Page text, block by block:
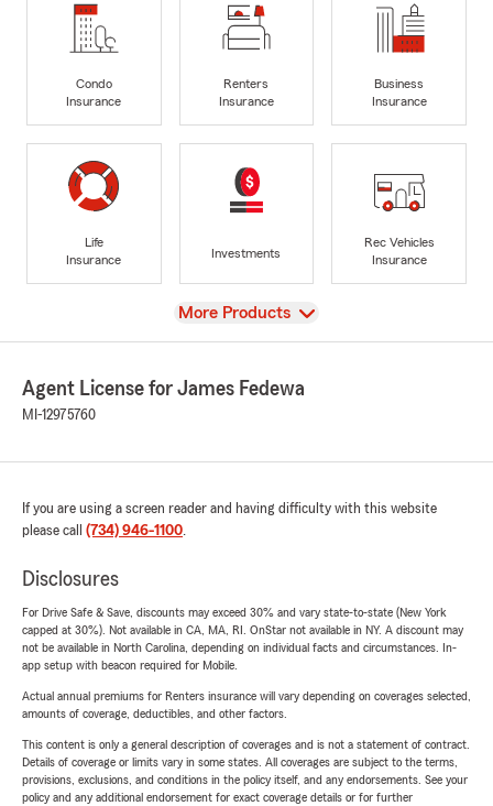
Condo
Insurance
Renters
Insurance
Business
Insurance
Life
Insurance
Investments
Rec Vehicles
Insurance
View
More Products
Agent License for James Fedewa
MI-12975760
If you are using a screen reader and having difficulty with this website
please call (734) 946-1100.
Disclosures
For Drive Safe & Save, discounts may exceed 30% and vary state-to-state (New York
capped at 30%). Not available in CA, MA, RI. OnStar not available in NY. A discount may
not be available in North Carolina, depending on individual facts and circumstances. In-
app setup with beacon required for Mobile.
Actual annual premiums for Renters insurance will vary depending on coverages selected,
amounts of coverage, deductibles, and other factors.
This content is only a general description of coverages and is not a statement of contract.
Details of coverage or limits vary in some states. All coverages are subject to the terms,
provisions, exclusions, and conditions in the policy itself, and any endorsements. See your
policy and any additional endorsement for exact coverage details or for further